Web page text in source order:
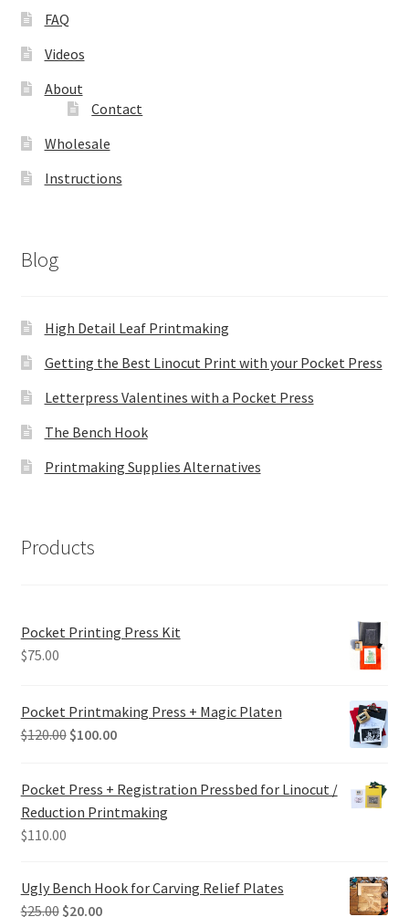
FAQ
Videos
About
Contact
Wholesale
Instructions
Blog
High Detail Leaf Printmaking
Getting the Best Linocut Print with your Pocket Press
Letterpress Valentines with a Pocket Press
The Bench Hook
Printmaking Supplies Alternatives
Products
Pocket Printing Press Kit
$75.00
Pocket Printmaking Press + Magic Platen
$120.00 Original
$120.00.
$100.00Current
$100.00.
Pocket Press + Registration Pressbed for Linocut /
Reduction Printmaking
$110.00
Ugly Bench Hook for Carving Relief Plates
$25.00 Original
$20.00Current